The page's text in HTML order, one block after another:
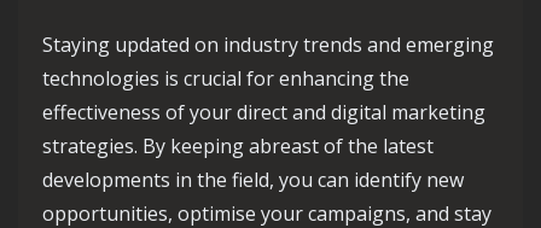
Staying updated on industry trends and emerging
technologies is crucial for enhancing the
effectiveness of your direct and digital marketing
strategies. By keeping abreast of the latest
developments in the field, you can identify new
opportunities, optimise your campaigns, and stay